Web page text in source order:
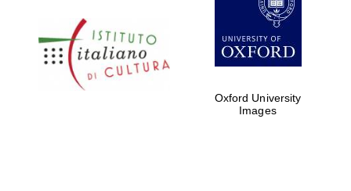
Five-star hotel
partners of The
Oxford Collection
Oxford University
Images